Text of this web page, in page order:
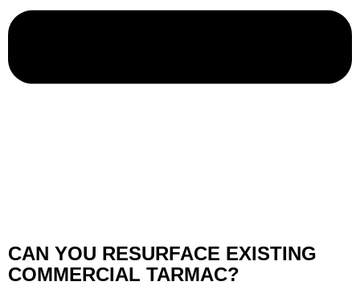
CAN YOU RESURFACE EXISTING
COMMERCIAL TARMAC?